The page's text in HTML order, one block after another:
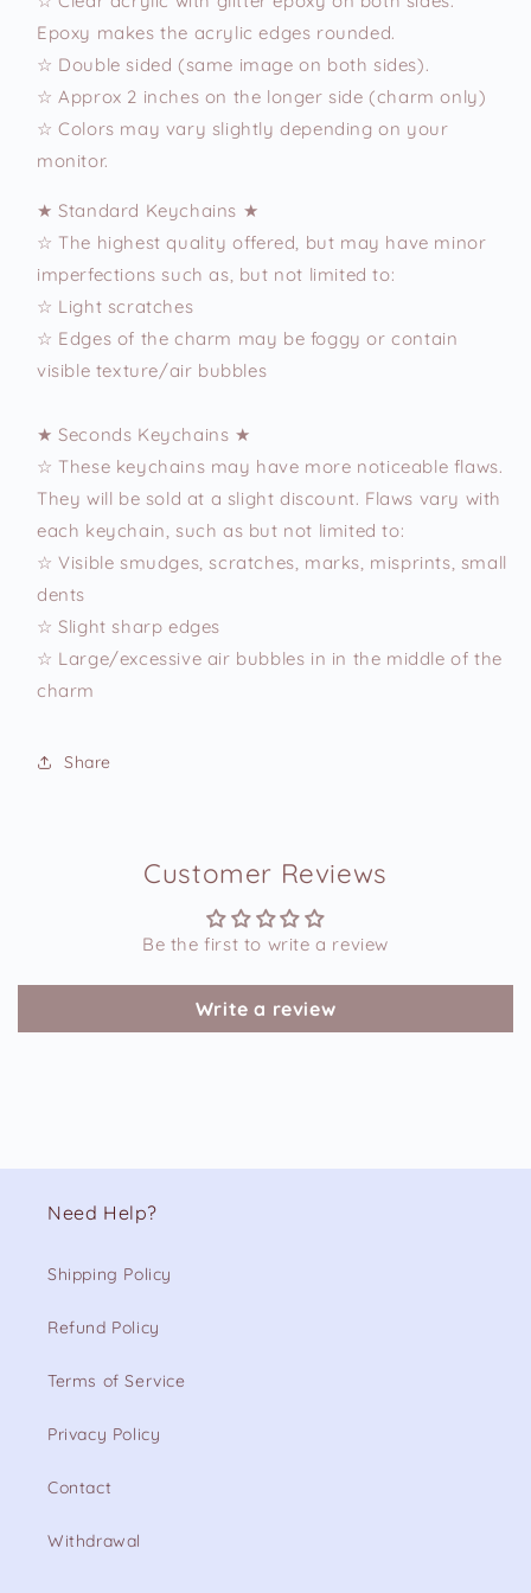
Epoxy makes the acrylic edges rounded.
☆ Double sided (same image on both sides).
☆ Approx 2 inches on the longer side (charm only)
☆ Colors may vary slightly depending on your
monitor.
★ Standard Keychains ★
☆ The highest quality offered, but may have minor
imperfections such as, but not limited to:
☆ Light scratches
☆ Edges of the charm may be foggy or contain
visible texture/air bubbles
★ Seconds Keychains ★
☆ These keychains may have more noticeable flaws.
They will be sold at a slight discount. Flaws vary with
each keychain, such as but not limited to:
☆ Visible smudges, scratches, marks, misprints, small
dents
☆ Slight sharp edges
☆ Large/excessive air bubbles in in the middle of the
charm
Share
Customer Reviews
Be the first to write a review
Write a review
Need Help?
Shipping Policy
Refund Policy
Terms of Service
Privacy Policy
Contact
Withdrawal